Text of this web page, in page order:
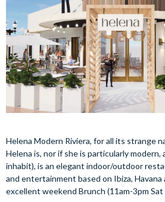
Helena Modern Riviera, for all its strange
Helena is, nor if she is particularly
inhabit), is an elegant indoor/outdoor
and entertainment based on Ibiza, Havana
excellent weekend Brunch (11am-3pm Sat